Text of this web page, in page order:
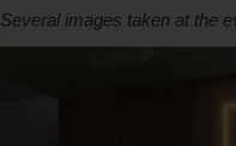
Several images taken at the